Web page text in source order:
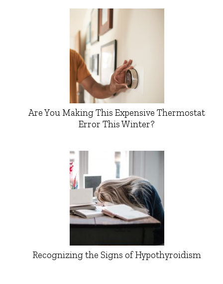
Are You Making This Expensive Thermostat
Error This Winter?
Recognizing the Signs of Hypothyroidism